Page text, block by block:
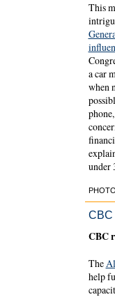
This
a car
when
under
CBC
CBC
The
help